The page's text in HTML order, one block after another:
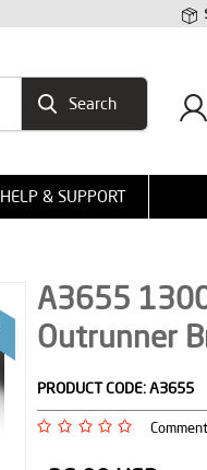
HELP & SUPPORT
A3655
Outrunner
PRODUCT CODE:A3655